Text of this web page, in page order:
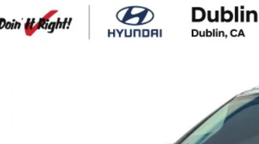
2026Hyundai PalisadeSEL Premium 7 Passenger
Special Offer
Price Drop
8-Speed Automatic
BUY